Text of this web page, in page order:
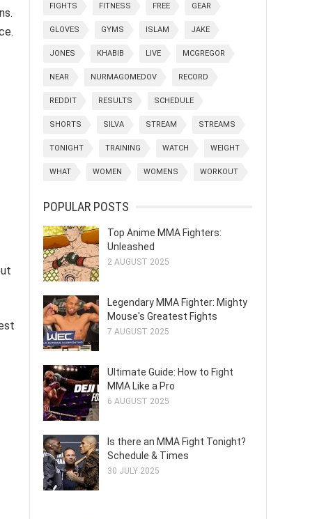
FIGHTS FITNESS FREE GEAR
GLOVES GYMS ISLAM JAKE
JONES KHABIB LIVE MCGREGOR
NEAR NURMAGOMEDOV RECORD
REDDIT RESULTS SCHEDULE
SHORTS SILVA STREAM STREAMS
TONIGHT TRAINING WATCH WEIGHT
WHAT WOMEN WOMENS WORKOUT
POPULAR POSTS
Top Anime MMA Fighters:
Unleashed
2 AUGUST 2025
Legendary MMA Fighter: Mighty
Mouse's Greatest Fights
7 AUGUST 2025
Ultimate Guide: How to Fight
MMA Like a Pro
6 AUGUST 2025
Is there an MMA Fight Tonight?
Schedule & Times
30 JULY 2025